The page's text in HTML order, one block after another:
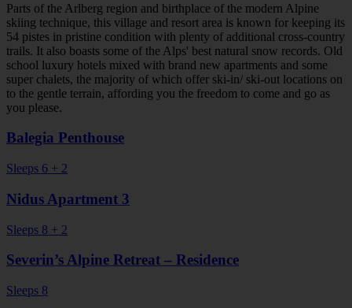
Parts of the Arlberg region and birthplace of the modern Alpine
skiing technique, this village and resort area is known for keeping its
54 pistes in pristine condition with plenty of additional cross-country
trails. It also boasts some of the Alps' best natural snow records. Old
school luxury hotels mixed with brand new apartments and some
super chalets, the majority of which offer ski-in/ ski-out locations on
to the gentle terrain, affording you the freedom to come and go as
you please.
Balegia Penthouse
Sleeps 6 + 2
Nidus Apartment 3
Sleeps 8 + 2
Severin’s Alpine Retreat – Residence
Sleeps 8